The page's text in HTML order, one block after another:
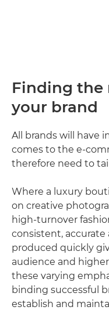
Finding
your brand
All brands will have
comes to the e-
therefore need to
Where a luxury
on creative
high-turnover
consistent,
produced quickly
audience and
these varying
binding successful
establish and